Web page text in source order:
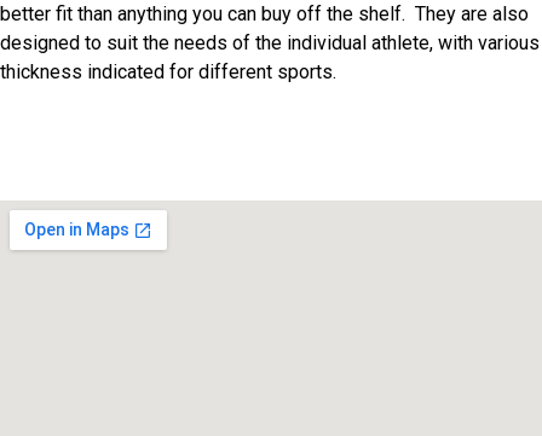
better fit than anything you can buy off the shelf. They are also
designed to suit the needs of the individual athlete, with various
thickness indicated for different sports.